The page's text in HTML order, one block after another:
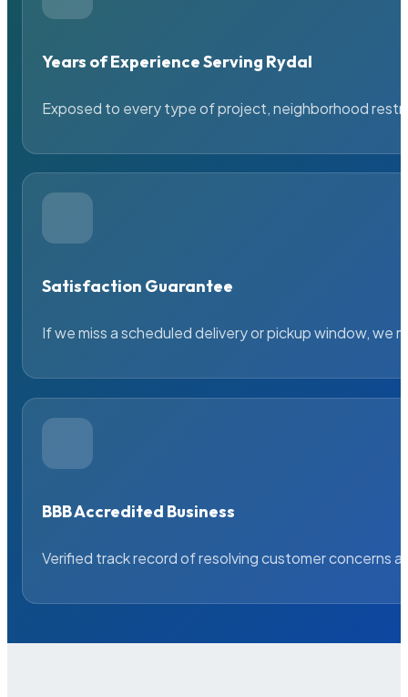
Years of Experience Serving Rydal
Exposed to every type of project, neighborhood
Satisfaction Guarantee
If we miss a scheduled delivery or pickup window, we
BBB Accredited Business
Verified track record of resolving customer concerns